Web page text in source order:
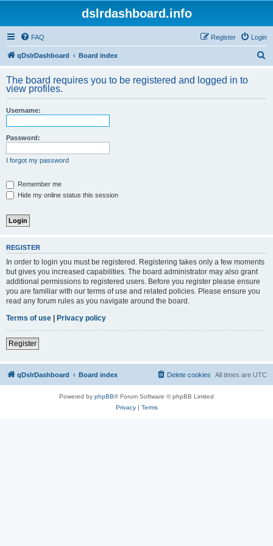
dslrdashboard.info
FAQ Login
Register
qDslrDashboard Board index
r
The board requires you to be registered and logged in to
view profiles.
Username:
Password:
I forgot my password
Remember me
Hide my online status this session
REGISTER
In order to login you must be registered. Registering takes only a few moments
but gives you increased capabilities. The board administrator may also grant
additional permissions to registered users. Before you register please ensure
you are familiar with our terms of use and related policies. Please ensure you
read any forum rules as you navigate around the board.
Terms of use | Privacy policy
Register
qDslrDashboard Board index All times are UTC
Delete cookies
Powered by phpBB® Forum Software © phpBB Limited
Privacy| Terms